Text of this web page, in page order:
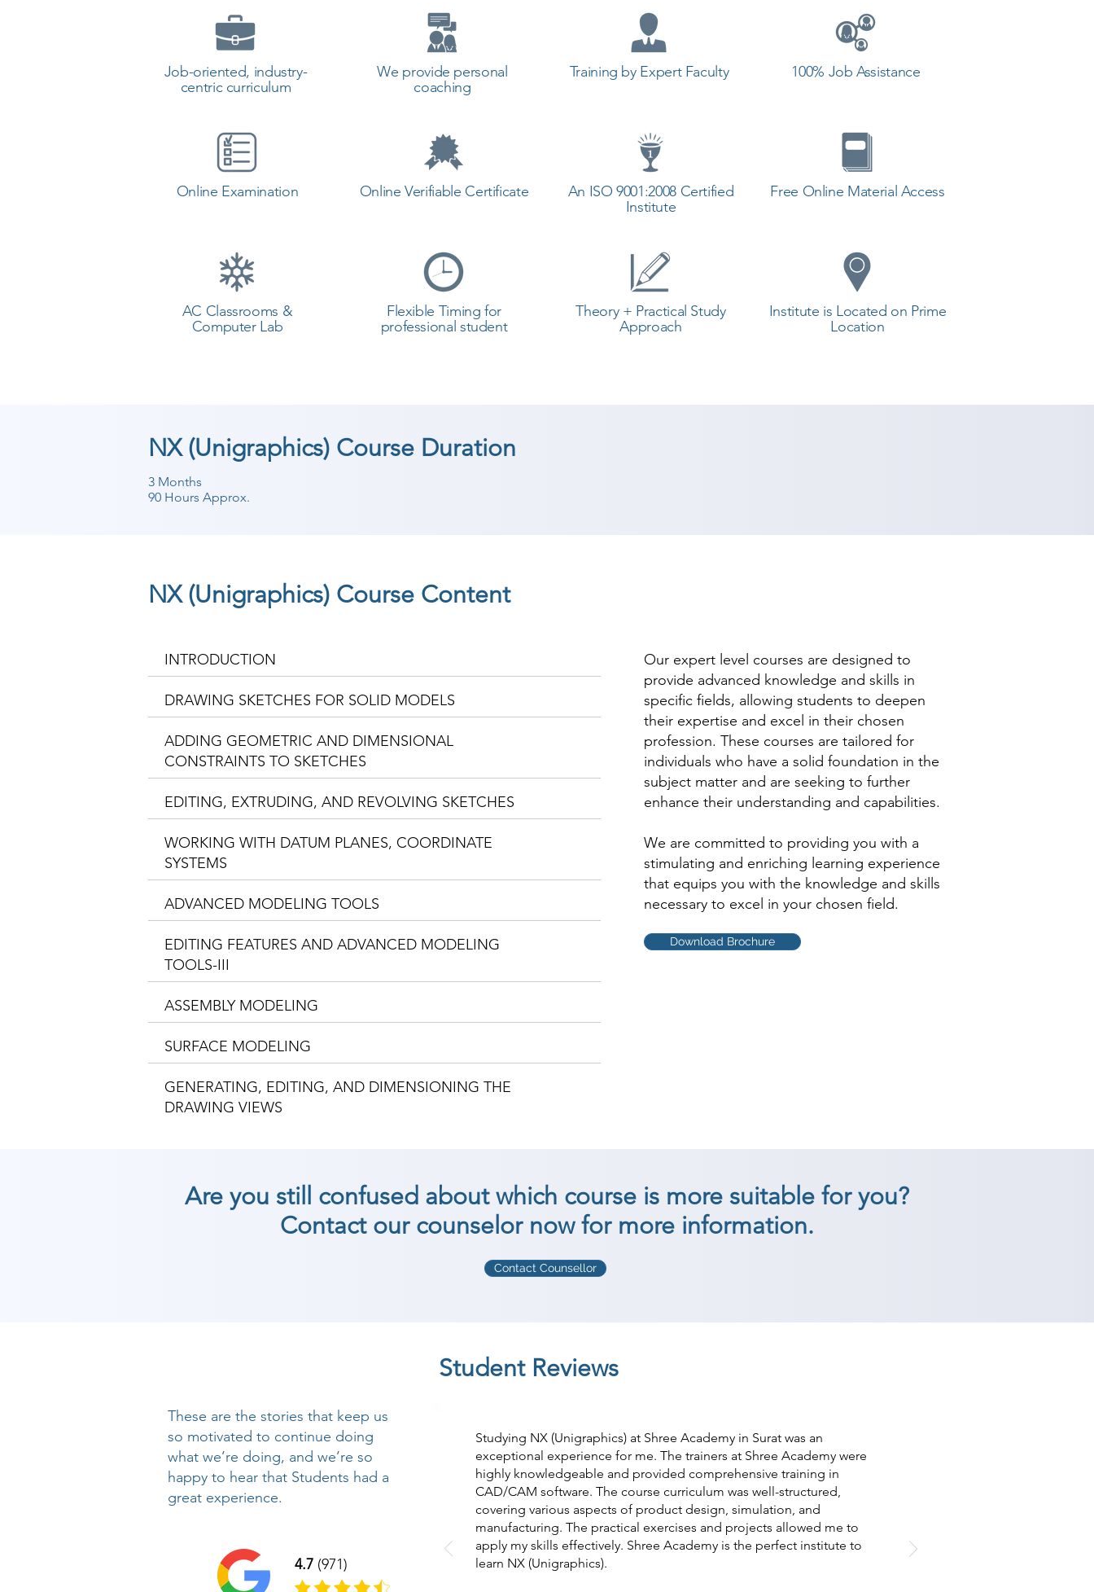
Job-oriented, industry-
centric curriculum
Online Examination
AC Classrooms &
Computer Lab
We provide personal
coaching
Online Verifiable Certificate
Flexible Timing for
professional student
Training by Expert Faculty
An ISO 9001:2008 Certified
Institute
Theory + Practical Study
Approach
100% Job Assistance
Free Online Material Access
Institute is Located on Prime
Location
NX (Unigraphics) Course Duration
3 Months
90 Hours Approx.
NX (Unigraphics) Course Content
INTRODUCTION
DRAWING SKETCHES FOR SOLID MODELS
ADDING GEOMETRIC AND DIMENSIONAL
CONSTRAINTS TO SKETCHES
EDITING, EXTRUDING, AND REVOLVING SKETCHES
WORKING WITH DATUM PLANES, COORDINATE
SYSTEMS
ADVANCED MODELING TOOLS
EDITING FEATURES AND ADVANCED MODELING
TOOLS-III
ASSEMBLY MODELING
SURFACE MODELING
GENERATING, EDITING, AND DIMENSIONING THE
DRAWING VIEWS
Our expert level courses are designed to
provide advanced knowledge and skills in
specific fields, allowing students to deepen
their expertise and excel in their chosen
profession. These courses are tailored for
individuals who have a solid foundation in the
subject matter and are seeking to further
enhance their understanding and capabilities.
We are committed to providing you with a
stimulating and enriching learning experience
that equips you with the knowledge and skills
necessary to excel in your chosen field.
Download Brochure
Are you still confused about which course is more suitable for you?
Contact our counselor now for more information.
Contact Counsellor
Student Reviews
These are the stories that keep us
so motivated to continue doing
what we’re doing, and we’re so
happy to hear that Students had a
great experience.
4.7 (971)
Studying NX (Unigraphics) at Shree Academy in Surat was an
exceptional experience for me. The trainers at Shree Academy were
highly knowledgeable and provided comprehensive training in
CAD/CAM software. The course curriculum was well-structured,
covering various aspects of product design, simulation, and
manufacturing. The practical exercises and projects allowed me to
apply my skills effectively. Shree Academy is the perfect institute to
learn NX (Unigraphics).